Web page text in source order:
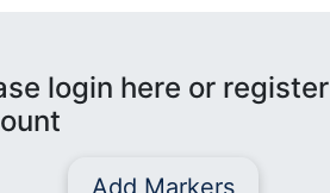
login here or register
Add Markers